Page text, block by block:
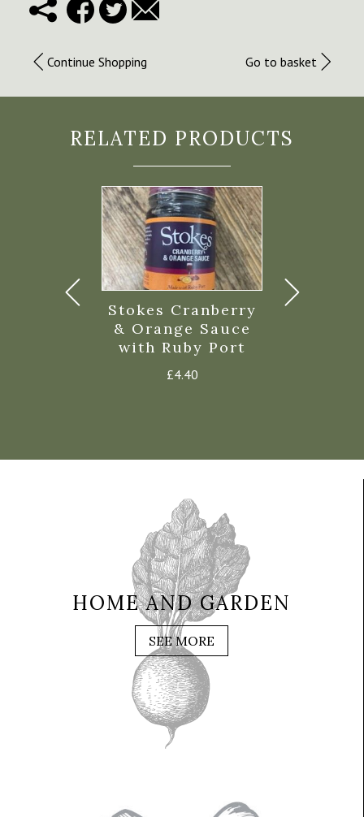
Continue Shopping Go to basket
RELATED PRODUCTS
Duck
Stokes Cranberry
& Orange Sauce
with Ruby Port
£4.40
HOME AND GARDEN
SEE MORE